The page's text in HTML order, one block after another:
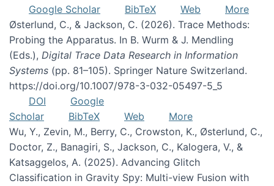
Google Scholar
BibTeX Web
More
Østerlund, C., & Jackson, C. (2026). Trace Methods:
Probing the Apparatus. In B. Wurm & J. Mendling
(Eds.), Digital Trace Data Research in Information
Systems (pp. 81–105). Springer Nature Switzerland.
https://doi.org/10.1007/978-3-032-05497-5_5
DOI
Google
Scholar
BibTeX Web
More
Wu, Y., Zevin, M., Berry, C., Crowston, K., Østerlund, C.,
Doctor, Z., Banagiri, S., Jackson, C., Kalogera, V., &
Katsaggelos, A. (2025). Advancing Glitch
Classification in Gravity Spy: Multi-view Fusion with